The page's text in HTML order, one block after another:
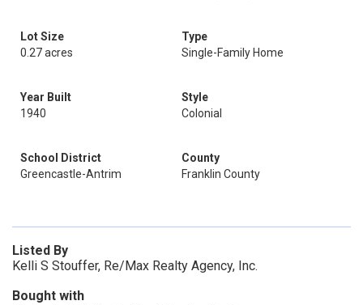
Lot Size
0.27 acres
Type
Single-Family Home
Year Built
1940
Style
Colonial
School District
Greencastle-Antrim
County
Franklin County
Listed By
Kelli S Stouffer, Re/Max Realty Agency, Inc.
Bought with